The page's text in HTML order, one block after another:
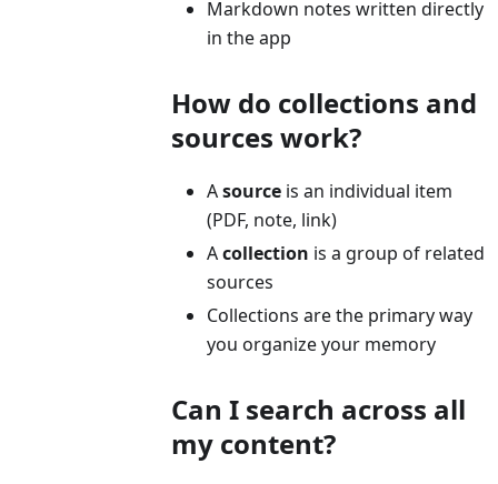
Markdown notes written directly
in the app
How do collections and
sources work?
Asource is an individual item
(PDF, note, link)
Acollection is a group of related
sources
Collections are the primary way
you organize your memory
Can I search across all
my content?